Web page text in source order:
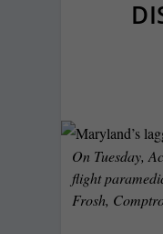
On Tuesday,
flight
Frosh,